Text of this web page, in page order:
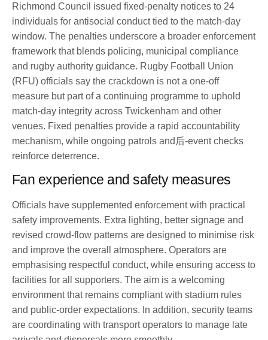
Richmond Council issued fixed-penalty notices to 24
individuals for antisocial conduct tied to the match-day
window. The penalties underscore a broader enforcement
framework that blends policing, municipal compliance
and rugby authority guidance. Rugby Football Union
(RFU) officials say the crackdown is not a one-off
measure but part of a continuing programme to uphold
match-day integrity across Twickenham and other
venues. Fixed penalties provide a rapid accountability
mechanism, while ongoing patrols and后-event checks
reinforce deterrence.
Fan experience and safety measures
Officials have supplemented enforcement with practical
safety improvements. Extra lighting, better signage and
revised crowd-flow patterns are designed to minimise risk
and improve the overall atmosphere. Operators are
emphasising respectful conduct, while ensuring access to
facilities for all supporters. The aim is a welcoming
environment that remains compliant with stadium rules
and public-order expectations. In addition, security teams
are coordinating with transport operators to manage late